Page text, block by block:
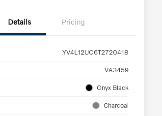
Details Pricing
YV4L12UC6T2720418
VA3459
Onyx Black
Charcoal